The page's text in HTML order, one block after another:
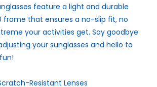
feature a light and durable
frame that ensures a no-slip fit, no
your activities get. Say goodbye
your sunglasses and hello to
Resistant Lenses